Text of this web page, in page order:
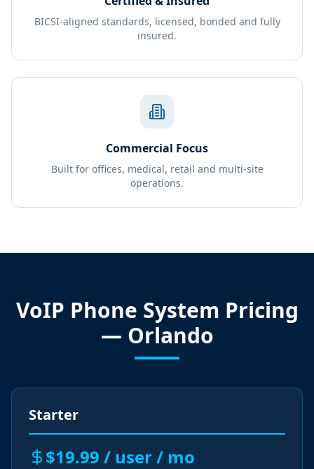
BICSI-aligned standards, licensed, bonded and fully
insured.
Commercial Focus
Built for offices, medical, retail and multi-site
operations.
VoIP Phone System Pricing
— Orlando
Starter
$19.99 / user / mo